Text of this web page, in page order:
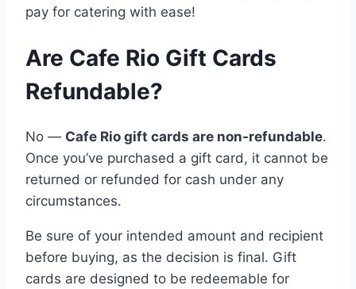
pay for catering with ease!
Are Cafe Rio Gift Cards
Refundable?
No — Cafe Rio gift cards are non-refundable.
Once you’ve purchased a gift card, it cannot be
returned or refunded for cash under any
circumstances.
Be sure of your intended amount and recipient
before buying, as the decision is final. Gift
cards are designed to be redeemable for